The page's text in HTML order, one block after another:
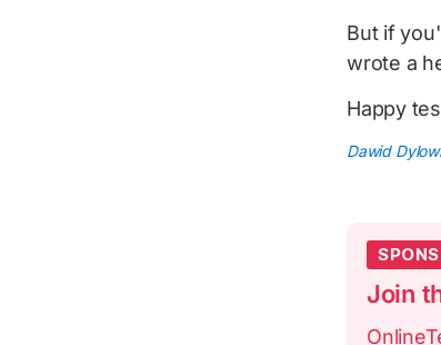
But if
wrote a
Happy
Dawid
Join